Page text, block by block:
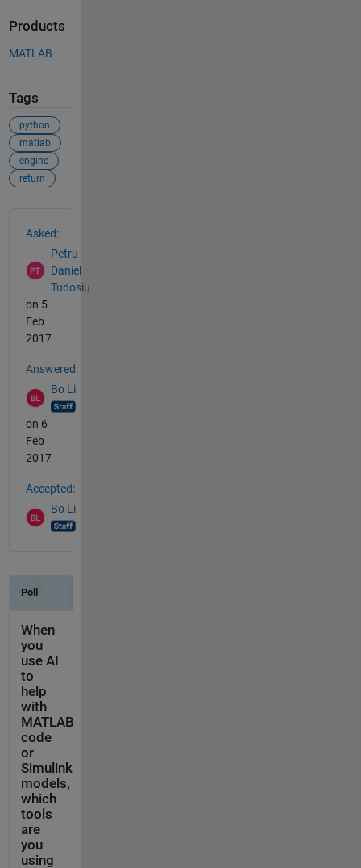
Products
MATLAB
Tags
python
matlab
engine
return
Asked:
Petru-
Daniel
Tudosiu
on 5
Feb
2017
Answered:
Bo Li
on 6
Feb
2017
Accepted:
Bo Li